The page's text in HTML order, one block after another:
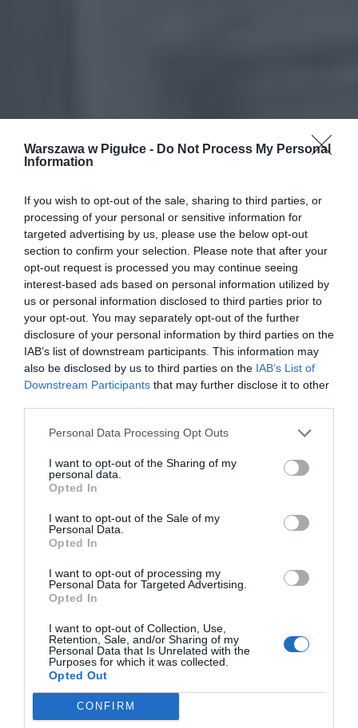
Warszawa w Pigułce - Do Not Process My Personal
Information
If you wish to opt-out of the sale, sharing to third parties, or
processing of your personal or sensitive information for
targeted advertising by us, please use the below opt-out
section to confirm your selection. Please note that after your
opt-out request is processed you may continue seeing
interest-based ads based on personal information utilized by
us or personal information disclosed to third parties prior to
your opt-out. You may separately opt-out of the further
disclosure of your personal information by third parties on the
IAB’s list of downstream participants. This information may
also be disclosed by us to third parties on the IAB’s List of
Downstream Participants that may further disclose it to other
Personal Data Processing Opt Outs
I want to opt-out of the Sharing of my
personal data.
Opted In
I want to opt-out of the Sale of my
Personal Data.
Opted In
I want to opt-out of processing my
Personal Data for Targeted Advertising.
Opted In
I want to opt-out of Collection, Use,
Retention, Sale, and/or Sharing of my
Personal Data that Is Unrelated with the
Purposes for which it was collected.
Opted Out
CONFIRM